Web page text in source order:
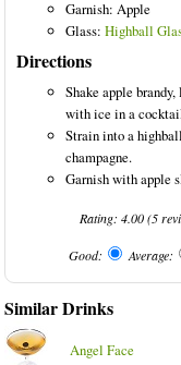
Garnish: Apple
Glass: Highball
Directions
Shake apple
with ice in a
Strain into a
champagne.
Garnish with apple
Rating: 4.00(5
Good: Average:
Similar Drinks
Angel Face